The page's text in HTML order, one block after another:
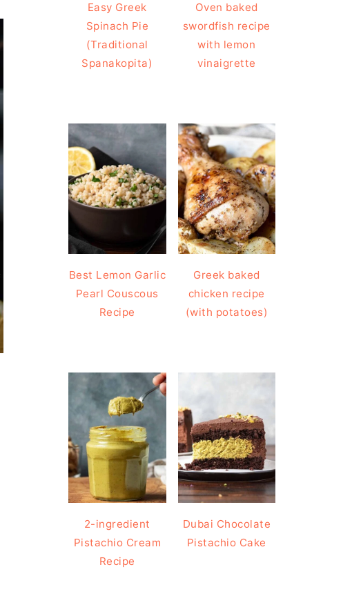
Easy Greek
Spinach Pie
(Traditional
Spanakopita)
Oven baked
swordfish recipe
with lemon
vinaigrette
Best Lemon Garlic
Pearl Couscous
Recipe
Greek baked
chicken recipe
(with potatoes)
2-ingredient
Pistachio Cream
Recipe
Dubai Chocolate
Pistachio Cake